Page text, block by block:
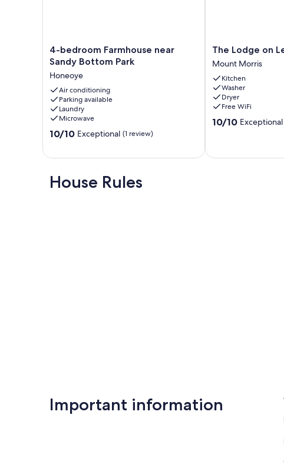
4-
bedroom
Farmhouse
near
Sandy
Bottom
Park
Honeoye
4-bedroom Farmhouse near
Sandy Bottom Park
Honeoye
Air conditioning
Parking available
Laundry
Microwave
10.0
Exceptional,
(1
10/10 Exceptional (1 review)
The
Lodge
on
Letchworth
Mount
Morris
The Lodge on
Mount Morris
Kitchen
Washer
Dryer
Free WiFi
10.0
10/10 Exceptional
House Rules
Important information